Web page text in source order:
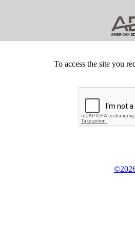
To access the site you